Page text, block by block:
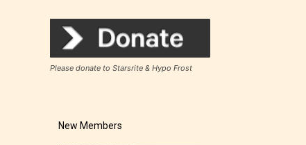
Please donate to Starsrite & Hypo Frost
New Members